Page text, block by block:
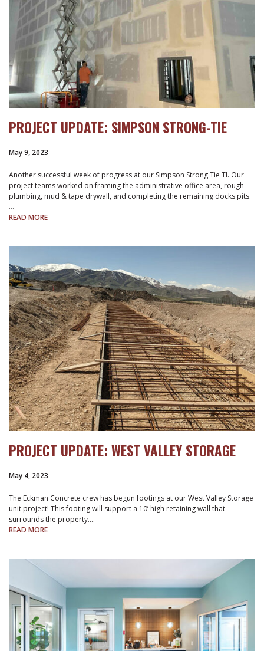
PROJECT UPDATE: SIMPSON STRONG-TIE
May 9, 2023
Another successful week of progress at our Simpson Strong Tie TI. Our
project teams worked on framing the administrative office area, rough
plumbing, mud & tape drywall, and completing the remaining docks pits.
…
READ MORE
PROJECT UPDATE: WEST VALLEY STORAGE
May 4, 2023
The Eckman Concrete crew has begun footings at our West Valley Storage
unit project! This footing will support a 10’ high retaining wall that
surrounds the property.…
READ MORE